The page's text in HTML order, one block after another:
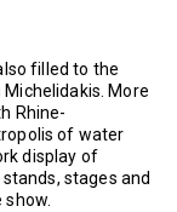
filled to the
More
Rhine-
of water
display of
stages and
show.